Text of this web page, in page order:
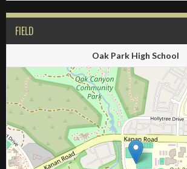
FIELD
Oak Park High School